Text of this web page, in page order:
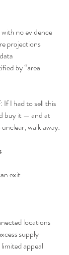
no evidence
projections
by “area
If I had to sell this
buy it — and at
walk away.
exit.
locations
supply
appeal